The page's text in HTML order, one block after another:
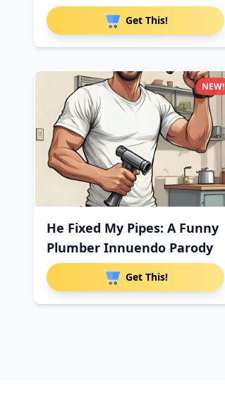
Pa
Get This!
He Fixed My Pipes: A Funny
Plumber Innuendo Parody
Get This!
NEW!